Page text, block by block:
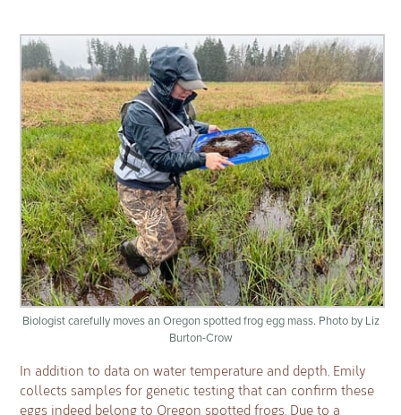
Biologist carefully moves an Oregon spotted frog egg mass. Photo by Liz
Burton-Crow
In addition to data on water temperature and depth, Emily
collects samples for genetic testing that can confirm these
eggs indeed belong to Oregon spotted frogs. Due to a